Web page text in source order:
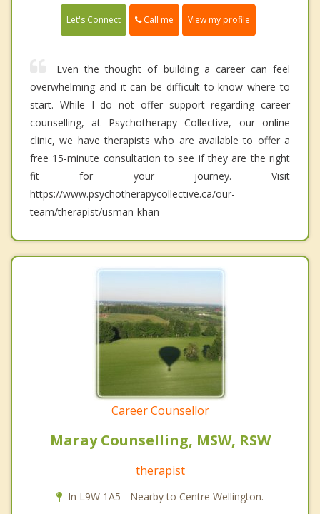
Let's Connect Call me View my profile
Even the thought of building a career can feel
overwhelming and it can be difficult to know where to
start. While I do not offer support regarding career
counselling, at Psychotherapy Collective, our online
clinic, we have therapists who are available to offer a
free 15-minute consultation to see if they are the right
fit for your journey. Visit
https://www.psychotherapycollective.ca/our-
team/therapist/usman-khan
Career Counsellor
Maray Counselling, MSW, RSW
therapist
In L9W 1A5 - Nearby to Centre Wellington.